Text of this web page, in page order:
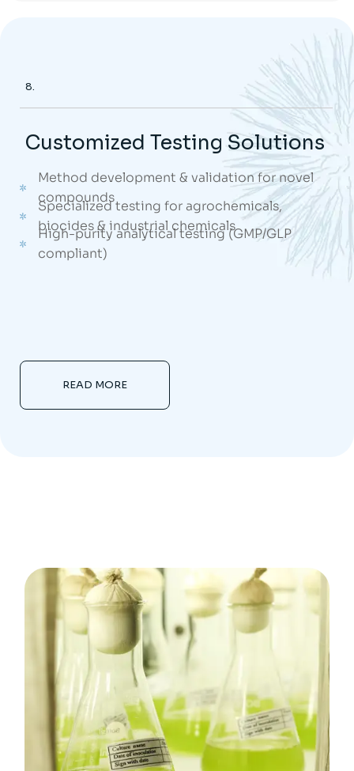
8.
Customized Testing Solutions
Method development & validation for novel
compounds
Specialized testing for agrochemicals,
biocides & industrial chemicals
High-purity analytical testing (GMP/GLP
compliant)
READ MORE